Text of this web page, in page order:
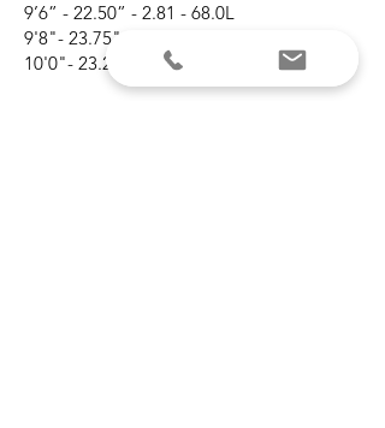
9’6” - 22.50” - 2.81 - 68.0L
9'8"- 23.75" - 2.88" - 72.0L
10'0"- 23.25" - 3.00" - 79.5L